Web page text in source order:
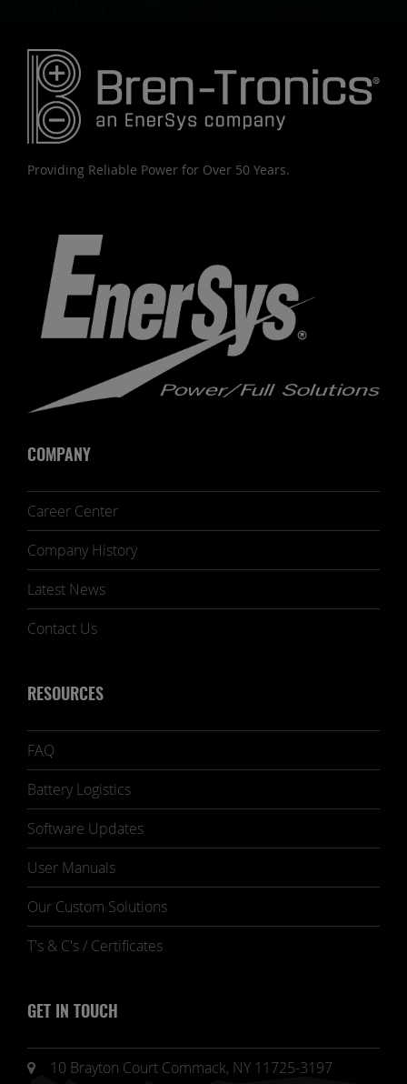
Providing Reliable Power for Over 50 Years.
COMPANY
Career Center
Company History
Latest News
Contact Us
RESOURCES
FAQ
Battery Logistics
Software Updates
User Manuals
Our Custom Solutions
T's & C's / Certificates
GET IN TOUCH
10 Brayton Court Commack, NY 11725-3197